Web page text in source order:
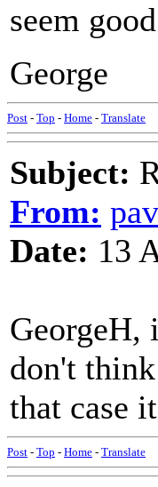
seem
George
Post - Top - Home - Translate
Subject:
From:
Date: 13
don't
that case
Post - Top - Home - Translate